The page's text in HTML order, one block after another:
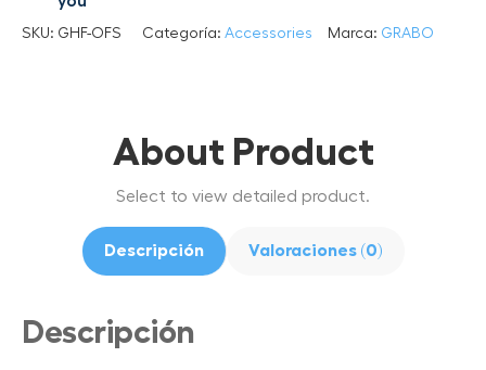
SKU: GHF-OFS Categoría: Accessories Marca: GRABO
About Product
Select to view detailed product.
Descripción Valoraciones (0)
Descripción